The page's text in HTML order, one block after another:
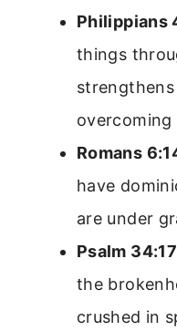
Philippians
things
Romans
have
are under
Psalm
the
crushed in